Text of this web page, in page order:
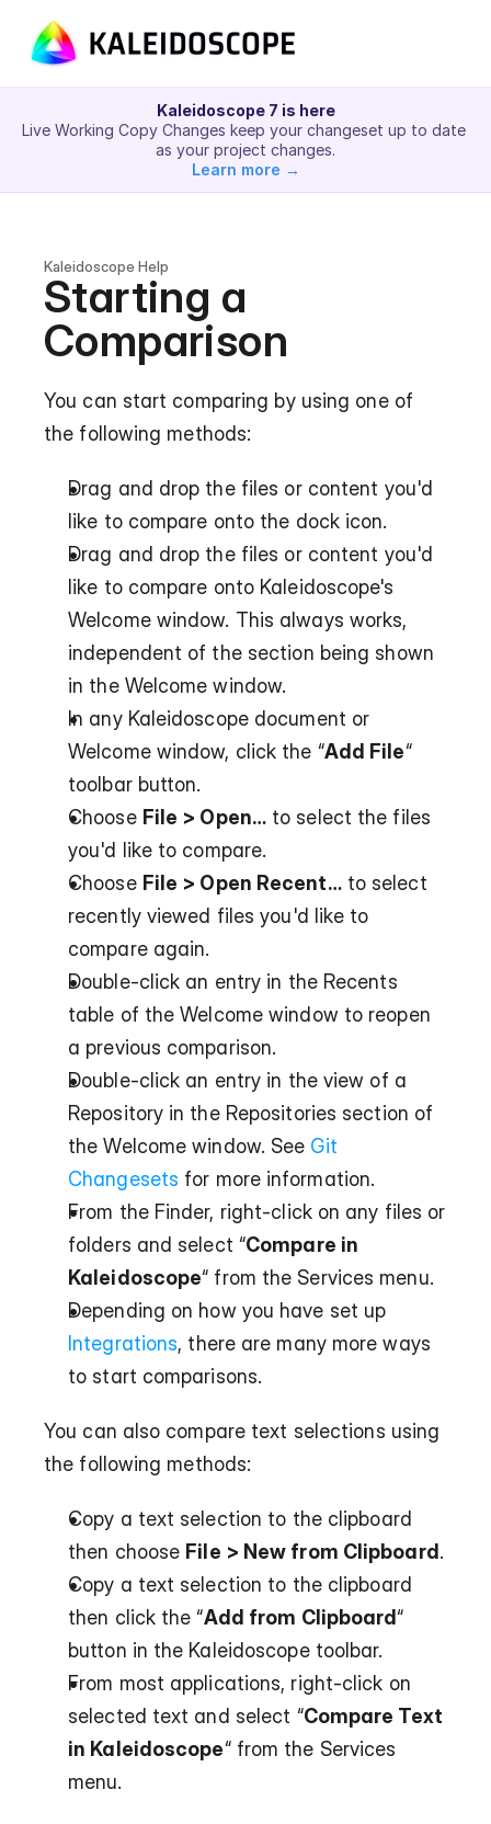
Kaleidoscope 7 is here
Live Working Copy Changes keep your changeset up to date
as your project changes.
Learn more →
Kaleidoscope Help
Starting a
Comparison
You can start comparing by using one of
the following methods:
Drag and drop the files or content you'd
like to compare onto the dock icon.
Drag and drop the files or content you'd
like to compare onto Kaleidoscope's
Welcome window. This always works,
independent of the section being shown
in the Welcome window.
In any Kaleidoscope document or
Welcome window, click the “Add File“
toolbar button.
Choose File > Open… to select the files
you'd like to compare.
Choose File > Open Recent… to select
recently viewed files you'd like to
compare again.
Double-click an entry in the Recents
table of the Welcome window to reopen
a previous comparison.
Double-click an entry in the view of a
Repository in the Repositories section of
the Welcome window. See Git
Changesets for more information.
From the Finder, right-click on any files or
folders and select “Compare in
Kaleidoscope“ from the Services menu.
Integrations, there are many more ways
to start comparisons.
You can also compare text selections using
the following methods:
Copy a text selection to the clipboard
then choose File > New from Clipboard .
Copy a text selection to the clipboard
then click the “Add from Clipboard“
button in the Kaleidoscope toolbar.
From most applications, right-click on
selected text and select “Compare Text
in Kaleidoscope“ from the Services
menu.